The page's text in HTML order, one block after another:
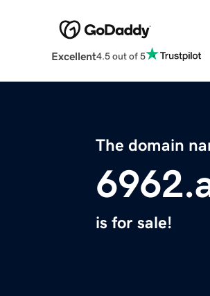
Excellent4.5 out of 5
The domain
is for sale!